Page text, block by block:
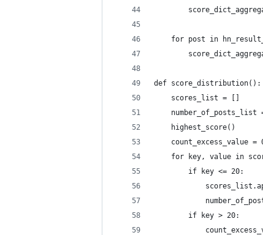
for post in
def score_distribution():
    scores_list = []
number_of_posts_list
    highest_score()
count_excess_value =
for key, value in
        if key <= 20:
        if key > 20: